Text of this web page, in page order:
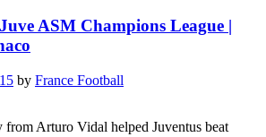
ASM Champions League |
by France Football
from Arturo Vidal helped Juventus beat